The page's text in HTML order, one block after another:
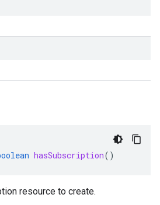
hasSubscription()
resource to create.